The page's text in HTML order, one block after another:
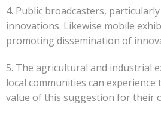
4. Public broadcasters,
innovations. Likewise mobile
promoting dissemination of
5. The agricultural and industrial
local communities can
value of this suggestion for their